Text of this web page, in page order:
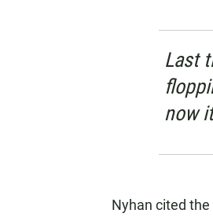
Last
now
Nyhan cited